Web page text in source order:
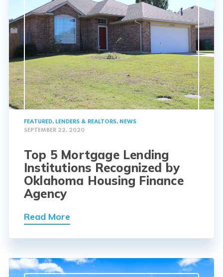
FEATURED, LENDERS & REALTORS, NEWS
SEPTEMBER 22, 2020
Top 5 Mortgage Lending
Institutions Recognized by
Oklahoma Housing Finance
Agency
Read More